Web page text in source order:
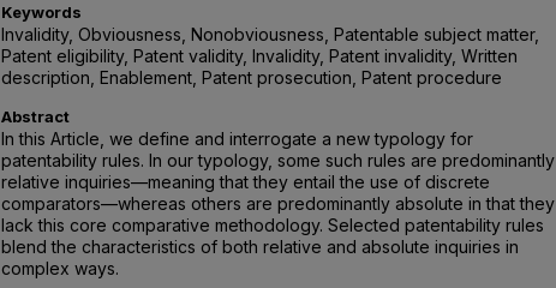
Keywords
Invalidity, Obviousness, Nonobviousness, Patentable subject matter,
Patent eligibility, Patent validity, Invalidity, Patent invalidity, Written
description, Enablement, Patent prosecution, Patent procedure
Abstract
In this Article, we define and interrogate a new typology for
patentability rules. In our typology, some such rules are predominantly
relative inquiries—meaning that they entail the use of discrete
comparators—whereas others are predominantly absolute in that they
lack this core comparative methodology. Selected patentability rules
blend the characteristics of both relative and absolute inquiries in
complex ways.